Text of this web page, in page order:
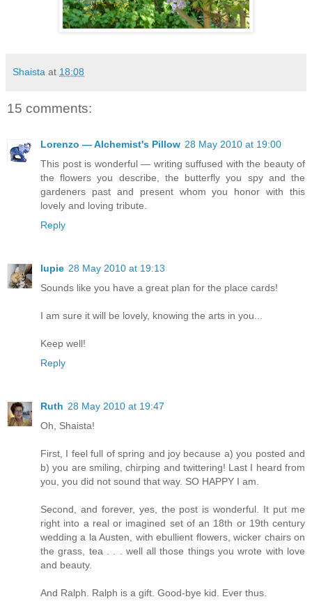
Shaista at 18:08
15 comments:
Lorenzo — Alchemist's Pillow 28 May 2010 at 19:00
This post is wonderful — writing suffused with the beauty of
the flowers you describe, the butterfly you spy and the
gardeners past and present whom you honor with this
lovely and loving tribute.
Reply
lupie 28 May 2010 at 19:13
Sounds like you have a great plan for the place cards!
I am sure it will be lovely, knowing the arts in you...
Keep well!
Reply
Ruth 28 May 2010 at 19:47
Oh, Shaista!
First, I feel full of spring and joy because a) you posted and
b) you are smiling, chirping and twittering! Last I heard from
you, you did not sound that way. SO HAPPY I am.
Second, and forever, yes, the post is wonderful. It put me
right into a real or imagined set of an 18th or 19th century
wedding a la Austen, with ebullient flowers, wicker chairs on
the grass, tea . . . well all those things you wrote with love
and beauty.
And Ralph. Ralph is a gift. Good-bye kid. Ever thus.